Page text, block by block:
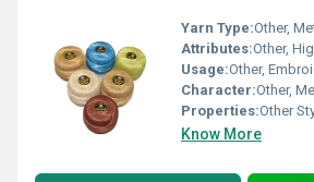
Yarn Type:Other,
Attributes:Other,
Usage:Other,
Character:Other,
Properties:Other
Know More